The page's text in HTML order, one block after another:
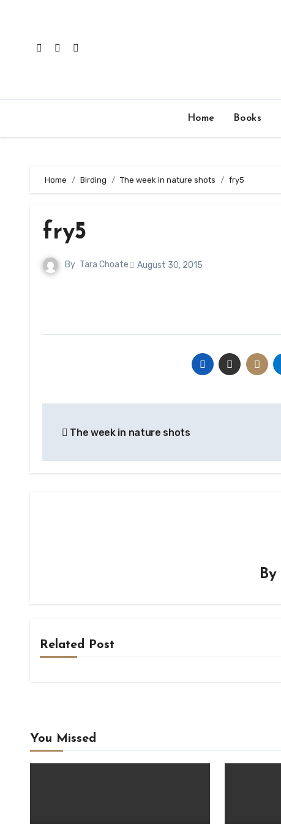
Home Books
Home Birding The week in nature shots fry5
fry5
By Tara Choate August 30, 2015
navigation
The week in nature shots
By
Related Post
You Missed